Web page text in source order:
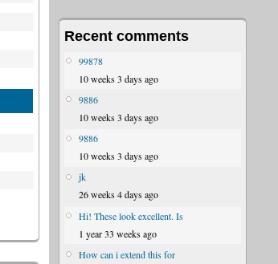
Recent comments
99878
10 weeks 3 days ago
9886
10 weeks 3 days ago
9886
10 weeks 3 days ago
jk
26 weeks 4 days ago
Hi! These look excellent. Is
1 year 33 weeks ago
How can i extend this for